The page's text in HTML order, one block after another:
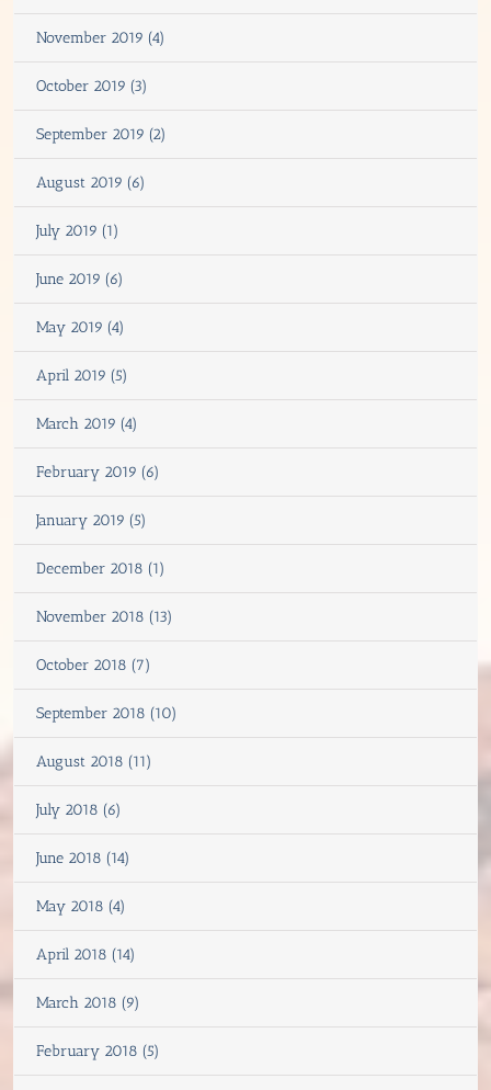
November 2019 (4)
October 2019 (3)
September 2019 (2)
August 2019 (6)
July 2019 (1)
June 2019 (6)
May 2019 (4)
April 2019 (5)
March 2019 (4)
February 2019 (6)
January 2019 (5)
December 2018 (1)
November 2018 (13)
October 2018 (7)
September 2018 (10)
August 2018 (11)
July 2018 (6)
June 2018 (14)
May 2018 (4)
April 2018 (14)
March 2018 (9)
February 2018 (5)